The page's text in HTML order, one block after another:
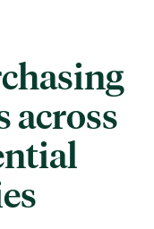
across